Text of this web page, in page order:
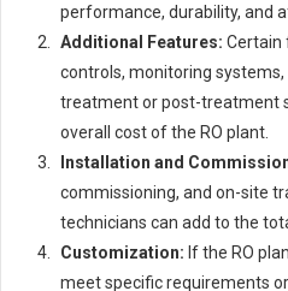
performance, durability, and
Additional Features: Certain
controls, monitoring systems,
treatment or post-treatment
overall cost of the RO plant.
Installation and
commissioning, and on-site
technicians can add to the
Customization: If the RO
meet specific requirements